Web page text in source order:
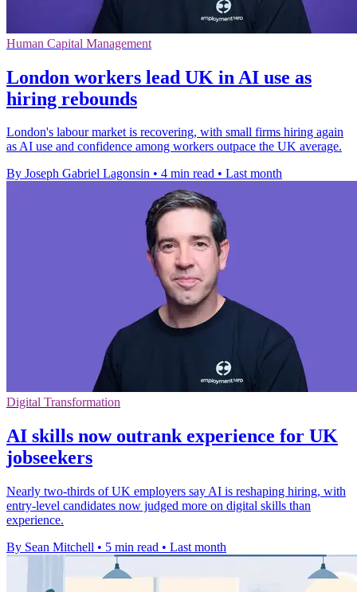
Human Capital Management
London workers lead UK in AI use as
hiring rebounds
London's labour market is recovering, with small firms hiring again
as AI use and confidence among workers outpace the UK average.
By Joseph Gabriel Lagonsin • 4 min read • Last month
Digital Transformation
AI skills now outrank experience for UK
jobseekers
Nearly two-thirds of UK employers say AI is reshaping hiring, with
entry-level candidates now judged more on digital skills than
experience.
By Sean Mitchell • 5 min read • Last month